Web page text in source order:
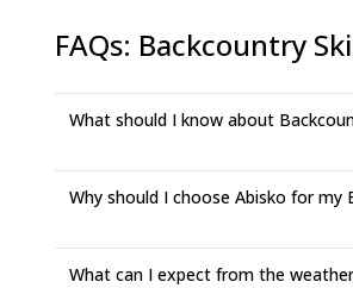
FAQs: Backcountry
What should I know about
Why should I choose Abisko for my
What can I expect from the